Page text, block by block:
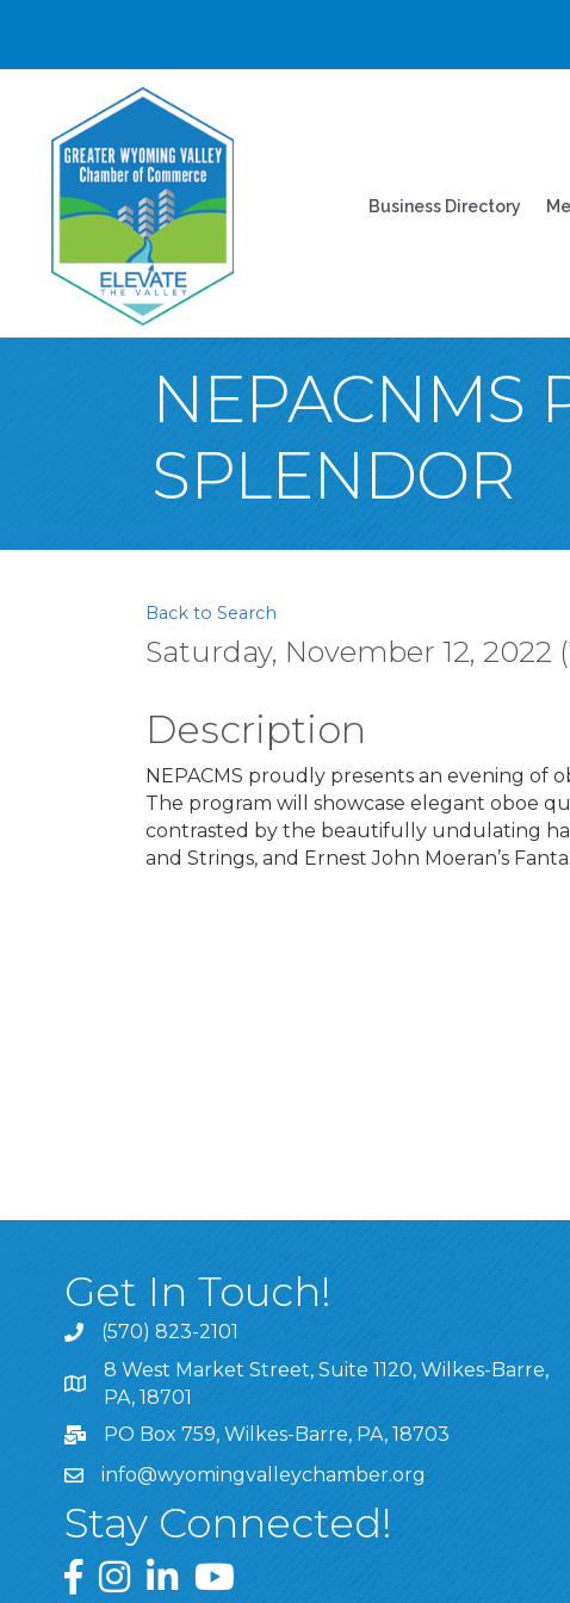
Business Directory
NEPACNMS
SPLENDOR
Back to Search
Saturday, November 12, 2022
Description
NEPACMS proudly presents an evening of
The program will showcase elegant oboe
contrasted by the beautifully undulating
and Strings, and Ernest John Moeran’s
Get In Touch!
(570) 823-2101
8 West Market Street, Suite 1120, Wilkes-Barre, PA,
8 West Market Street, Suite 1120, Wilkes-Barre,
PA, 18701
PO Box 759, Wilkes-Barre, PA, 18703
info@wyomingvalleychamber.org
Stay Connected!
Greater Wyoming Valley Chamber Facebook Page
Greater Wyoming Valley Chamber Instagram
Greater Wyoming Valley Chamber Linked In
Greater Wyoming Valley Chamber